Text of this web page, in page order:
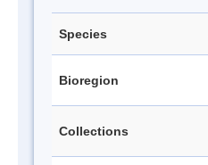
Species
Bioregion
Collections